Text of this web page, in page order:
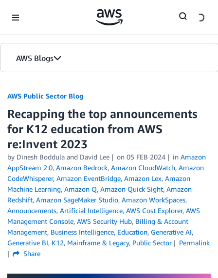
AWS Blogs
AWS Public Sector Blog
Recapping the top announcements
for K12 education from AWS
re:Invent 2023
by Dinesh Boddula and David Lee on 05 FEB 2024 in Amazon
AppStream 2.0, Amazon Bedrock, Amazon CloudWatch, Amazon
CodeWhisperer, Amazon EventBridge, Amazon Lex, Amazon
Machine Learning, Amazon Q, Amazon Quick Sight, Amazon
Redshift, Amazon SageMaker Studio, Amazon WorkSpaces,
Announcements, Artificial Intelligence, AWS Cost Explorer, AWS
Management Console, AWS Security Hub, Billing & Account
Management, Business Intelligence, Education, Generative AI,
Generative BI, K12, Mainframe & Legacy, Public Sector
Permalink
Share